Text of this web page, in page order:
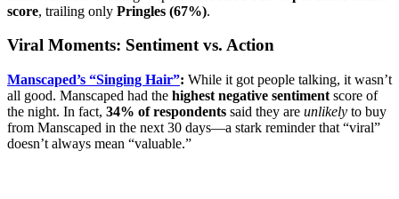
score, trailing only Pringles (67%).
Viral Moments: Sentiment vs. Action
Manscaped’s “Singing Hair”: While it got people talking, it wasn’t
all good. Manscaped had the highest negative sentiment score of
the night. In fact, 34% of respondents said they are unlikely to buy
from Manscaped in the next 30 days—a stark reminder that “viral”
doesn’t always mean “valuable.”